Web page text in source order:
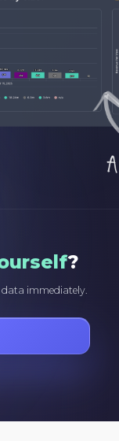
?
immediately.